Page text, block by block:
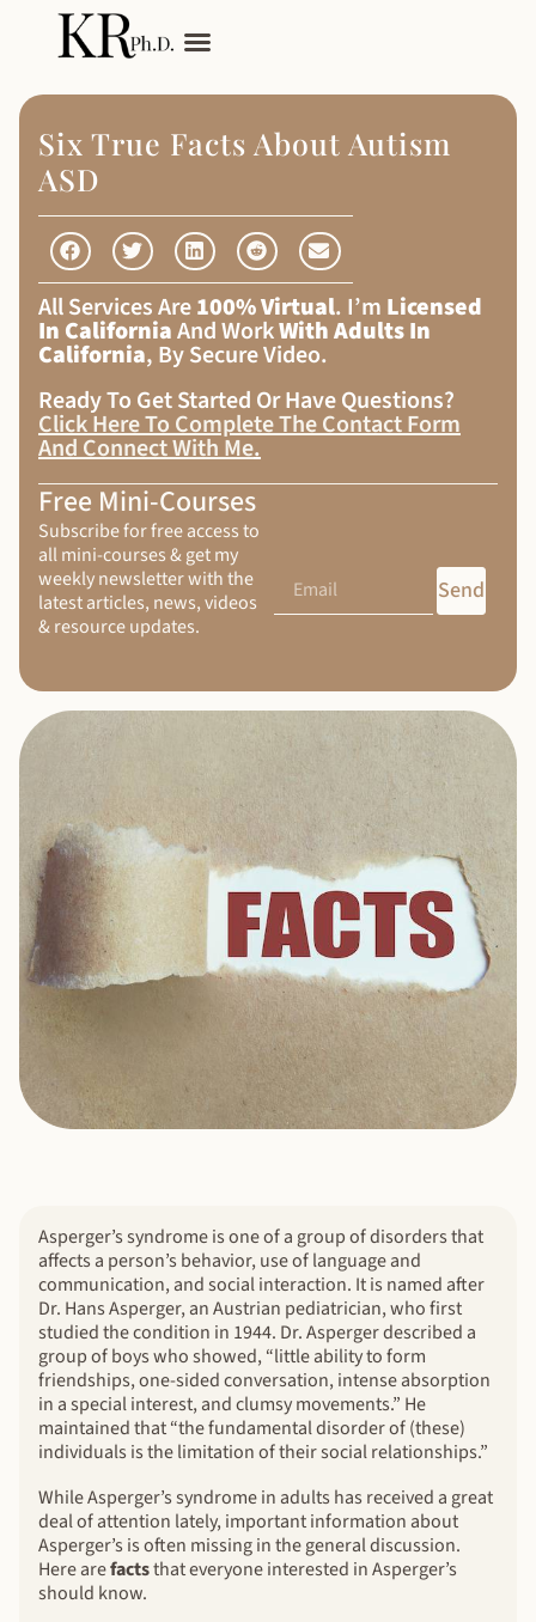
Six True Facts About Autism
ASD
All Services Are100% Virtual. I’m Licensed
In CaliforniaAnd WorkWith Adults In
California, By Secure Video.
Ready To Get Started Or Have Questions?
Click Here To Complete The Contact Form
And Connect With Me.
Free Mini-Courses
Subscribe for free access to
all mini-courses & get my
weekly newsletter with the
latest articles, news, videos
& resource updates.
Send
Asperger’s syndrome is one of a group of disorders that
affects a person’s behavior, use of language and
communication, and social interaction. It is named after
Dr. Hans Asperger, an Austrian pediatrician, who first
studied the condition in 1944. Dr. Asperger described a
group of boys who showed, “little ability to form
friendships, one-sided conversation, intense absorption
in a special interest, and clumsy movements.” He
maintained that “the fundamental disorder of (these)
individuals is the limitation of their social relationships.”
While Asperger’s syndrome in adults has received a great
deal of attention lately, important information about
Asperger’s is often missing in the general discussion.
Here arefactsthat everyone interested in Asperger’s
should know.